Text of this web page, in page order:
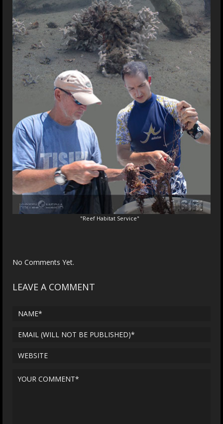
"Reef Habitat Service"
No Comments Yet.
LEAVE A COMMENT